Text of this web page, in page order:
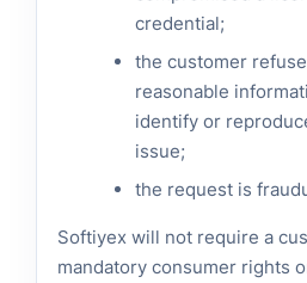
credential;
the customer
reasonable
identify or
issue;
the request is
Softiyex will not require a
mandatory consumer rights